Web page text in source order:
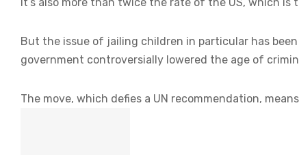
But the issue of jailing children in particular has
government controversially lowered the age of
The move, which defies a UN recommendation,